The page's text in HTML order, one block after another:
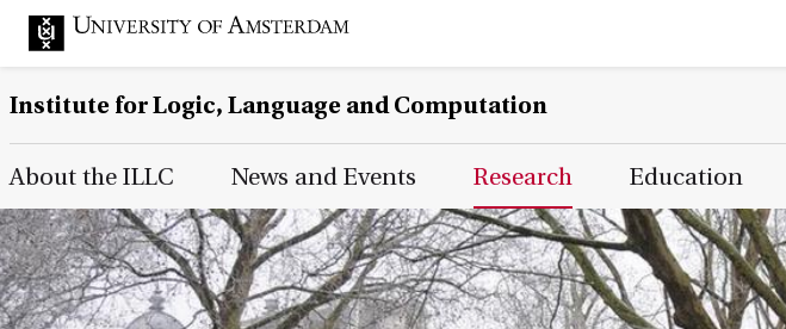
Institute for Logic, Language and Computation
Main Page Navigation
About the ILLC News and Events Research Education